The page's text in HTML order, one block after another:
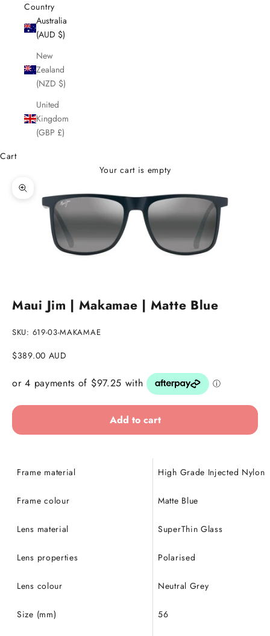
Country
Australia
(AUD $)
New
Zealand
(NZD $)
United
Kingdom
(GBP £)
Cart
Your cart is empty
Zoom picture
Maui Jim | Makamae | Matte Blue
SKU: 619-03-MAKAMAE
Sale price
$389.00 AUD
Add to cart
Frame material High Grade Injected Nylon
Frame colour Matte Blue
Lens material SuperThin Glass
Lens properties Polarised
Lens colour Neutral Grey
Size (mm) 56